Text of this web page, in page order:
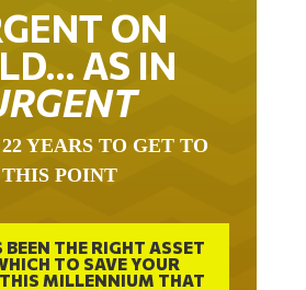
ON
AS IN
THIS POINT
BEEN THE RIGHT ASSET
TO SAVE YOUR
THIS MILLENNIUM THAT
23 YEARS AGO.